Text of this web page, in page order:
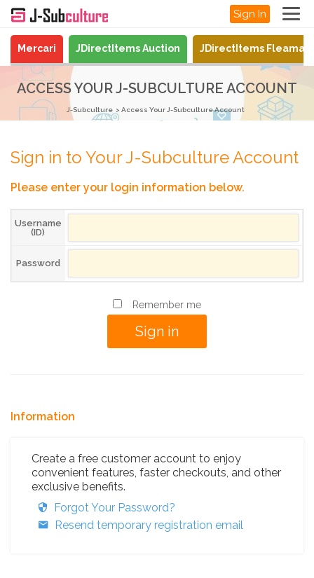
Sign In
Mercari JDirectItems Auction JDirectItems
ACCESS YOUR J-SUBCULTURE ACCOUNT
J-Subculture Access Your J-Subculture Account
Sign in to Your J-Subculture Account
Please enter your login information below.
Username
(ID)
Password
Remember me
Information
Create a free customer account to enjoy
convenient features, faster checkouts, and other
exclusive benefits.
Forgot Your Password?
Resend temporary registration email